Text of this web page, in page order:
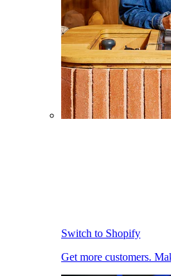
Switch to Shopify
Get more customers.